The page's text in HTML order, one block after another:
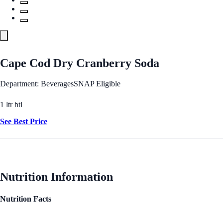
Cape Cod Dry Cranberry Soda
Department: BeveragesSNAP Eligible
1 ltr btl
See Best Price
Nutrition Information
Nutrition Facts